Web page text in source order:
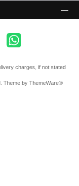
Follower
Subscribe to channel
charges, if not stated
Theme by ThemeWare®